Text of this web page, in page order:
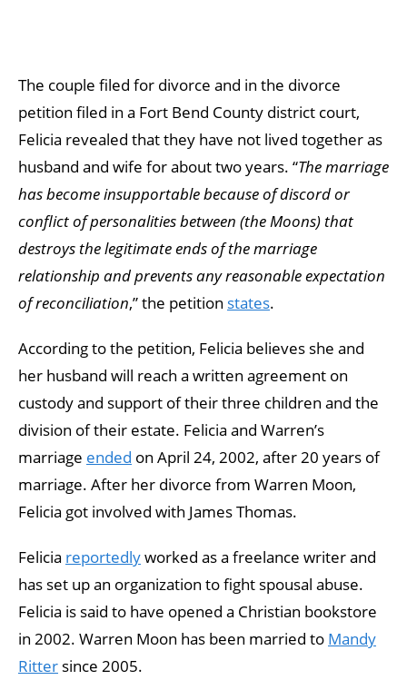
The couple filed for divorce and in the divorce
petition filed in a Fort Bend County district court,
Felicia revealed that they have not lived together as
husband and wife for about two years. “The marriage
has become insupportable because of discord or
conflict of personalities between (the Moons) that
destroys the legitimate ends of the marriage
relationship and prevents any reasonable expectation
of reconciliation,” the petition states.
According to the petition, Felicia believes she and
her husband will reach a written agreement on
custody and support of their three children and the
division of their estate. Felicia and Warren’s
marriage ended on April 24, 2002, after 20 years of
marriage. After her divorce from Warren Moon,
Felicia got involved with James Thomas.
Felicia reportedlyworked as a freelance writer and
has set up an organization to fight spousal abuse.
Felicia is said to have opened a Christian bookstore
in 2002. Warren Moon has been married to Mandy
Ritter since 2005.